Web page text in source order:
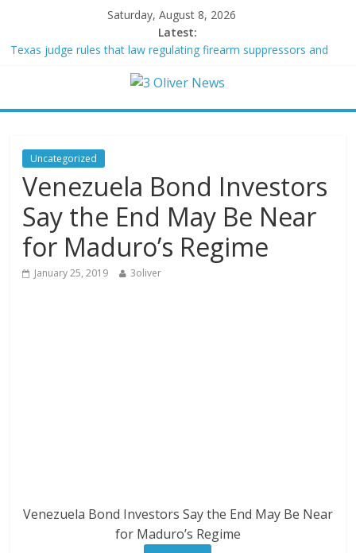
Saturday, August 8, 2026
Latest:
Texas judge rules that law regulating firearm suppressors and
Youngest Black professor at Cambridge resigns as university
Democratic strategist James Carville says he could become a
Republican under one major condition
Delaware dance teacher arrested for alleged sexual abuse,
solicitation of teen students
Uncategorized
Venezuela Bond Investors
Say the End May Be Near
for Maduro’s Regime
January 25, 2019 3oliver
Venezuela Bond Investors Say the End May Be Near
for Maduro’s Regime